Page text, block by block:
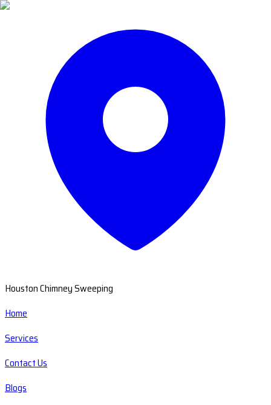
Houston Chimney Sweeping
Home
Services
Contact Us
Blogs